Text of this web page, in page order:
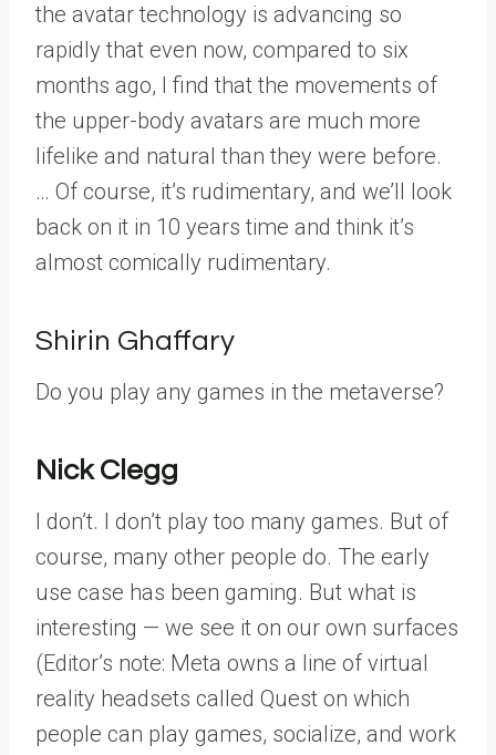
the avatar technology is advancing so
rapidly that even now, compared to six
months ago, I find that the movements of
the upper-body avatars are much more
lifelike and natural than they were before.
… Of course, it’s rudimentary, and we’ll look
back on it in 10 years time and think it’s
almost comically rudimentary.
Shirin Ghaffary
Do you play any games in the metaverse?
Nick Clegg
I don’t. I don’t play too many games. But of
course, many other people do. The early
use case has been gaming. But what is
interesting — we see it on our own surfaces
(Editor’s note: Meta owns a line of virtual
reality headsets called Quest on which
people can play games, socialize, and work